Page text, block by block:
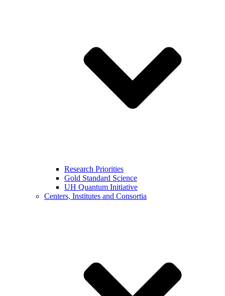
Research Priorities
Gold Standard Science
UH Quantum Initiative
Centers, Institutes and Consortia